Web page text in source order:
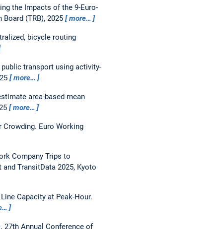
the Impacts of the 9-Euro-
(TRB), 2025 more…
bicycle routing
transport using activity-
more…
area-based mean
more…
Crowding. Euro Working
Company Trips to
TransitData 2025, Kyoto
Capacity at Peak-Hour.
27th Annual Conference of